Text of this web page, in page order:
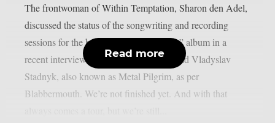
The frontwoman of Within Temptation, Sharon den Adel,
discussed the status of the songwriting and recording
sessions for the band’s 2023 “Bleed Out” album in a
recent interview with Ukrainian metalhead Vladyslav
Stadnyk, also known as Metal Pilgrim, as per
Blabbermouth. We’re not finished yet. And with that
Read more